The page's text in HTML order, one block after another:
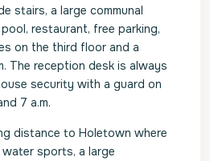
stairs, a large communal
restaurant, free parking,
on the third floor and a
The reception desk is always
security with a guard on
7 a.m.
distance to Holetown where
sports, a large